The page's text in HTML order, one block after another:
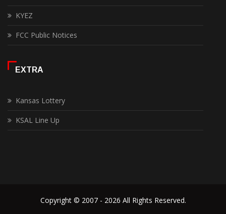
KYEZ
FCC Public Notices
EXTRA
Kansas Lottery
KSAL Line Up
Copyright © 2007 - 2026 All Rights Reserved.